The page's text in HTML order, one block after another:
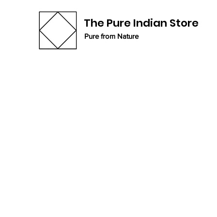
The Pure Indian Store
Pure from Nature